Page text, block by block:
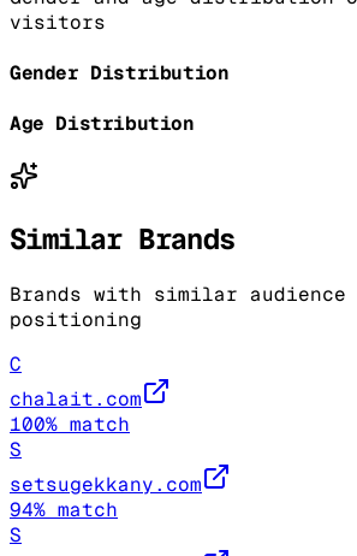
visitors
Gender Distribution
Age Distribution
Similar Brands
Brands with similar audience
positioning
C
chalait.com
100% match
S
setsugekkany.com
94% match
S